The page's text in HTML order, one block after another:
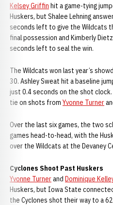
Kelsey Griffin hit a game-tying
Huskers, but Shalee Lehning
seconds left to give the Wildcats
final possession and Kimberly
seconds left to seal the win.
The Wildcats won last year’s
30. Ashley Sweat hit a baseline
just 0.4 seconds on the shot
tie on shots from Yvonne Turner
Over the last six games, the two
games head-to-head, with the
over the Wildcats at the Devaney
Cyclones Shoot Past Huskers
Yvonne Turnerand Dominique
Huskers, but Iowa State
the Cyclones shot their way to a